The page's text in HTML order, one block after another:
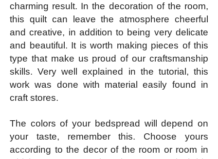
charming result. In the decoration of the room,
this quilt can leave the atmosphere cheerful
and creative, in addition to being very delicate
and beautiful. It is worth making pieces of this
type that make us proud of our craftsmanship
skills. Very well explained in the tutorial, this
work was done with material easily found in
craft stores.
The colors of your bedspread will depend on
your taste, remember this. Choose yours
according to the decor of the room or room in